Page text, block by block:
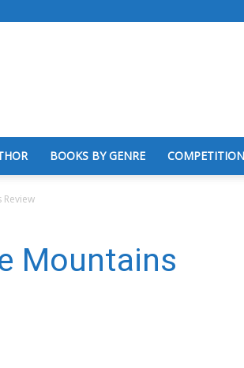
BOOKS BY GENRE
Review
Mountains